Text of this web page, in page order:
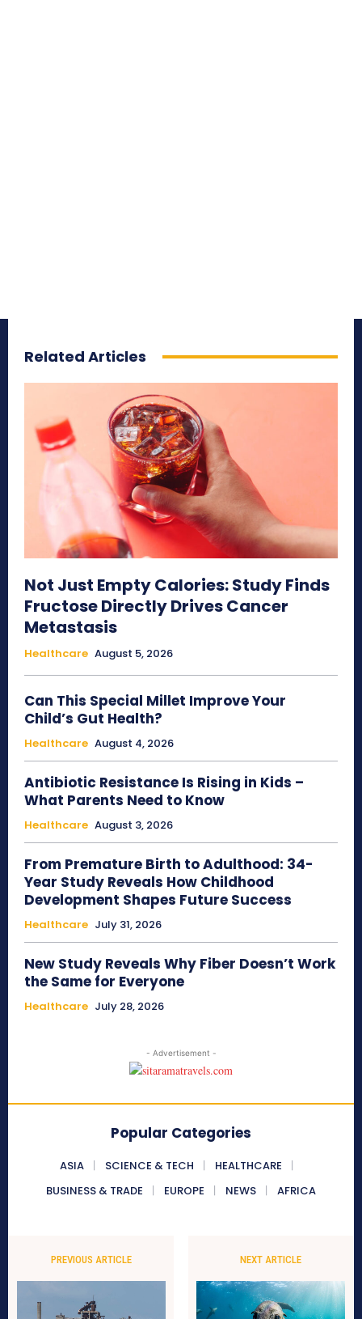
Related Articles
Not Just Empty Calories: Study Finds
Fructose Directly Drives Cancer
Metastasis
Healthcare August 5, 2026
Can This Special Millet Improve Your
Child’s Gut Health?
Healthcare August 4, 2026
Antibiotic Resistance Is Rising in Kids –
What Parents Need to Know
Healthcare August 3, 2026
From Premature Birth to Adulthood: 34-
Year Study Reveals How Childhood
Development Shapes Future Success
Healthcare July 31, 2026
New Study Reveals Why Fiber Doesn’t Work
the Same for Everyone
Healthcare July 28, 2026
- Advertisement -
Popular Categories
ASIA SCIENCE & TECH
HEALTHCARE
BUSINESS & TRADE
EUROPE NEWS AFRICA
PREVIOUS ARTICLE NEXT ARTICLE